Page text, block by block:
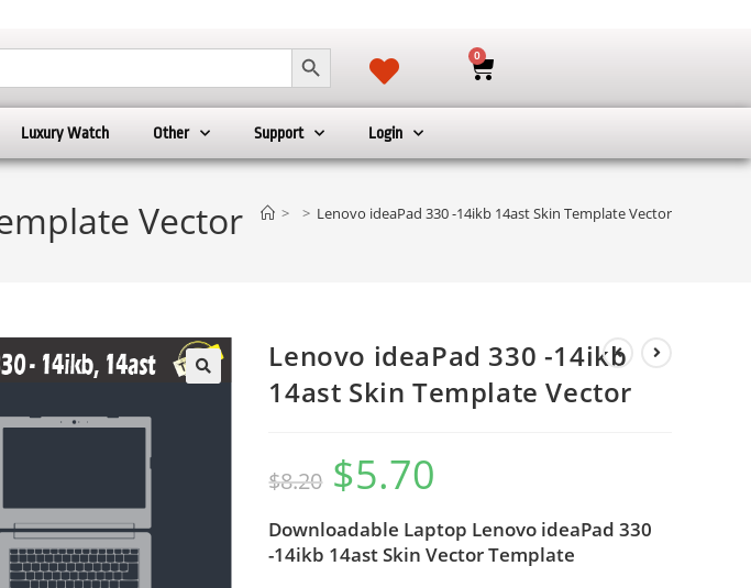
SEARCH BUTTON 0
Luxury Watch Other Support Login
Vector > > Lenovo ideaPad 330 -14ikb 14ast Skin Template Vector
Lenovo ideaPad 330 -14ikb
14ast Skin Template Vector
$8.20 $5.70
Downloadable Laptop Lenovo ideaPad 330
-14ikb 14ast Skin Vector Template